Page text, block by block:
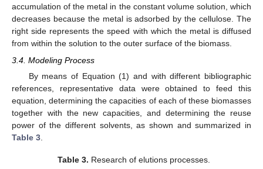
accumulation of the metal in the constant volume solution, which
decreases because the metal is adsorbed by the cellulose. The
right side represents the speed with which the metal is diffused
from within the solution to the outer surface of the biomass.
3.4. Modeling Process
By means of Equation (1) and with different bibliographic
references, representative data were obtained to feed this
equation, determining the capacities of each of these biomasses
together with the new capacities, and determining the reuse
power of the different solvents, as shown and summarized in
Table 3
Table 3. Research of elutions processes.